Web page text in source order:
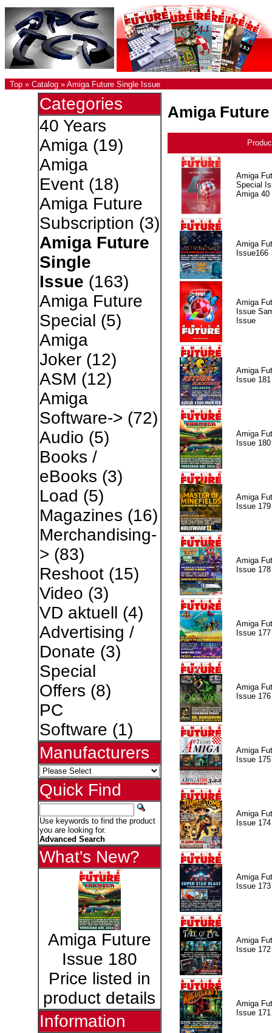
Top » Catalog » Amiga Future Single Issue
Categories
40 Years
Amiga(19)
Amiga
Event(18)
Amiga Future
Subscription (3)
Amiga Future
Single
Issue (163)
Amiga Future
Special (5)
Amiga
Joker(12)
ASM (12)
Amiga
Software-> (72)
Audio (5)
Books /
eBooks (3)
Load (5)
Magazines (16)
Merchandising-
> (83)
Reshoot(15)
Video (3)
VD aktuell (4)
Advertising /
Donate (3)
Special
Offers (8)
PC
Software (1)
Manufacturers
Quick Find
Use keywords to find the product
you are looking for.
Advanced Search
What's New?
Amiga Future
Issue 180
Price listed in
product details
Information
Amiga
Amiga
Special
Amiga 40
Amiga
Issue166
Amiga
Issue
Issue
Amiga
Issue 181
Amiga
Issue 180
Amiga
Issue 179
Amiga
Issue 178
Amiga
Issue 177
Amiga
Issue 176
Amiga
Issue 175
Amiga
Issue 174
Amiga
Issue 173
Amiga
Issue 172
Amiga
Issue 171